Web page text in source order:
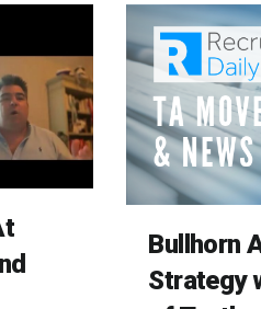
Bullhorn
Strategy